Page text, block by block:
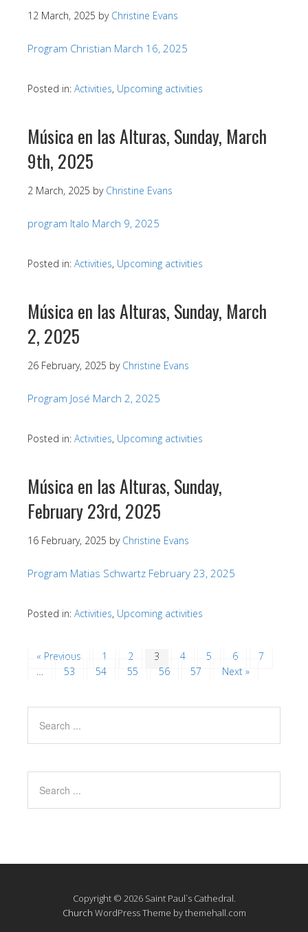
12 March, 2025 by Christine Evans
Program Christian March 16, 2025
Posted in: Activities, Upcoming activities
Música en las Alturas, Sunday, March
9th, 2025
2 March, 2025 by Christine Evans
program Italo March 9, 2025
Posted in: Activities, Upcoming activities
Música en las Alturas, Sunday, March
2, 2025
26 February, 2025 by Christine Evans
Program José March 2, 2025
Posted in: Activities, Upcoming activities
Música en las Alturas, Sunday,
February 23rd, 2025
16 February, 2025 by Christine Evans
Program Matias Schwartz February 23, 2025
Posted in: Activities, Upcoming activities
« Previous 1 2 3 4 5 6
7
…
53 54 55 56 57 Next »
Copyright © 2026 Saint Paul`s Cathedral.
Church WordPress Theme by themehall.com